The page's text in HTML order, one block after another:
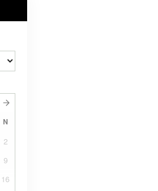
N
2
9
16